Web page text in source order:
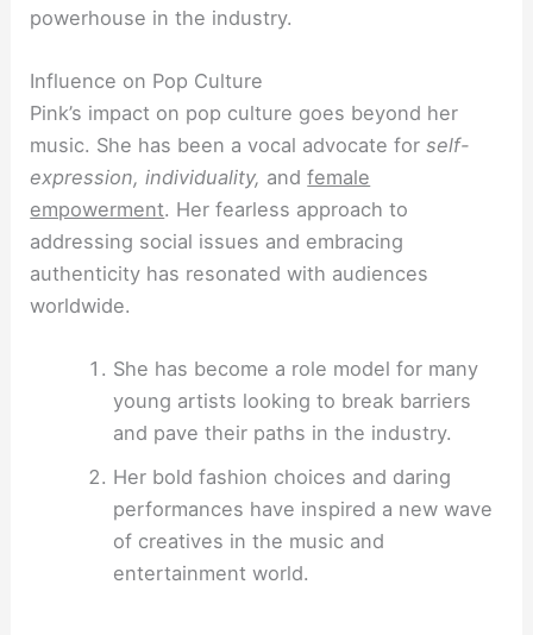
powerhouse in the industry.
Influence on Pop Culture
Pink’s impact on pop culture goes beyond her
music. She has been a vocal advocate forself-
expression, individuality, andfemale
empowerment. Her fearless approach to
addressing social issues and embracing
authenticity has resonated with audiences
worldwide.
She has become a role model for many
young artists looking to break barriers
and pave their paths in the industry.
Her bold fashion choices and daring
performances have inspired a new wave
of creatives in the music and
entertainment world.